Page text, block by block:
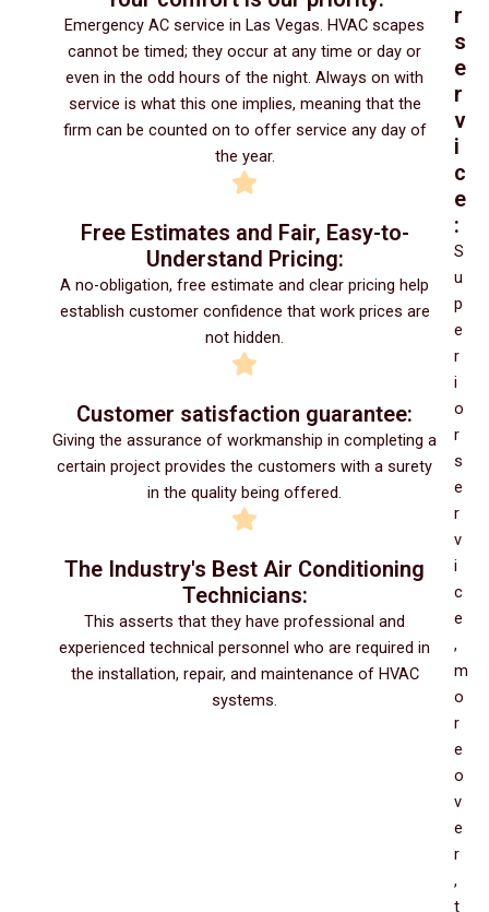
Emergency AC service in Las Vegas. HVAC scapes
cannot be timed; they occur at any time or day or
even in the odd hours of the night. Always on with
service is what this one implies, meaning that the
firm can be counted on to offer service any day of
the year.
Free Estimates and Fair, Easy-to-
Understand Pricing:
A no-obligation, free estimate and clear pricing help
establish customer confidence that work prices are
not hidden.
Customer satisfaction guarantee:
Giving the assurance of workmanship in completing a
certain project provides the customers with a surety
in the quality being offered.
The Industry's Best Air Conditioning
Technicians:
This asserts that they have professional and
experienced technical personnel who are required in
the installation, repair, and maintenance of HVAC
systems.
r
s
e
r
v
i
c
e
:
S
u
p
e
r
i
o
r
s
e
r
v
i
c
e
,
m
o
r
e
o
v
e
r
,
t